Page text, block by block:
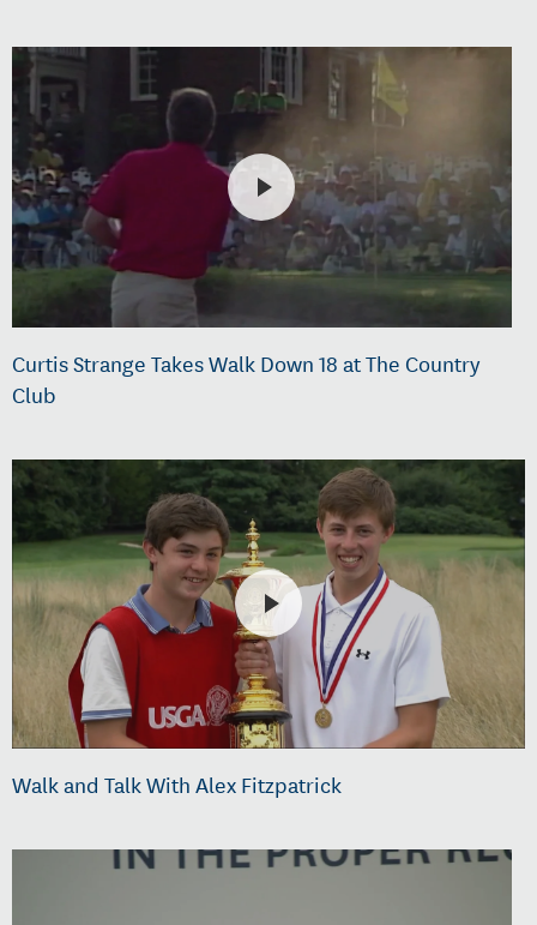
Curtis Strange Takes Walk Down 18 at The Country
Club
Walk and Talk With Alex Fitzpatrick